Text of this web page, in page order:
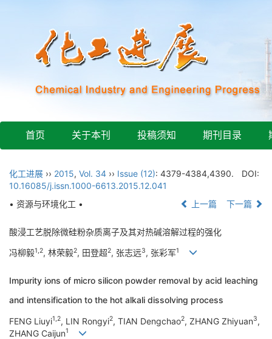
首页 关于本刊 投稿须知 期刊目录
化工进展 ›› 2015, Vol. 34 ›› Issue (12): 4379-4384,4390.
DOI:
10.16085/j.issn.1000-6613.2015.12.041
• 资源与环境化工 •
上一篇 下一篇
酸浸工艺脱除微硅粉杂质离子及其对热碱溶解过程的强化
冯柳毅1,2, 林荣毅2, 田登超2, 张志远3, 张彩军1
Impurity ions of micro silicon powder removal by acid leaching
and intensification to the hot alkali dissolving process
FENG Liuyi1,2, LIN Rongyi2, TIAN Dengchao2, ZHANG Zhiyuan3,
ZHANG Caijun1